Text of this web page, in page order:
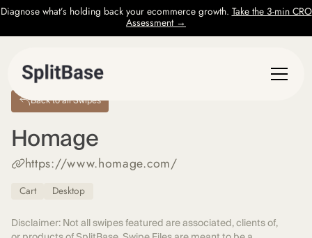
Diagnose what’s holding back your ecommerce growth. Take the 3-min CRO
Assessment →
Back to all Swipes
Homage
https://www.homage.com/
Cart Desktop
Disclaimer: Not all swipes featured are associated, clients of,